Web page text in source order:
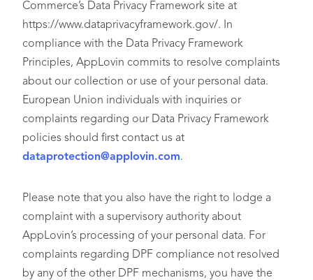
Commerce’s Data Privacy Framework site at
https://www.dataprivacyframework.gov/. In
compliance with the Data Privacy Framework
Principles, AppLovin commits to resolve complaints
about our collection or use of your personal data.
European Union individuals with inquiries or
complaints regarding our Data Privacy Framework
policies should first contact us at
dataprotection@applovin.com.
Please note that you also have the right to lodge a
complaint with a supervisory authority about
AppLovin’s processing of your personal data. For
complaints regarding DPF compliance not resolved
by any of the other DPF mechanisms, you have the